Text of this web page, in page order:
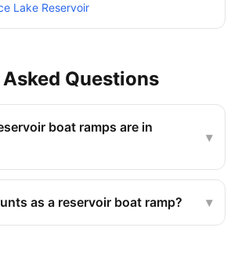
Lake Reservoir
Questions
boat ramps are in
▾
as a reservoir boat ramp? ▾